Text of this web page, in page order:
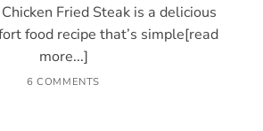
Fried Steak is a delicious
food recipe that’s simple[read
more...]
6 COMMENTS